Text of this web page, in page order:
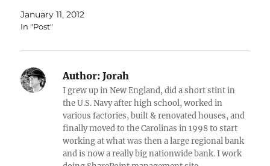
January 11, 2012
In "Post"
Author: Jorah
I grew up in New England, did a short stint in
the U.S. Navy after high school, worked in
various factories, built & renovated houses, and
finally moved to the Carolinas in 1998 to start
working at what was then a large regional bank
and is now a really big nationwide bank. I work